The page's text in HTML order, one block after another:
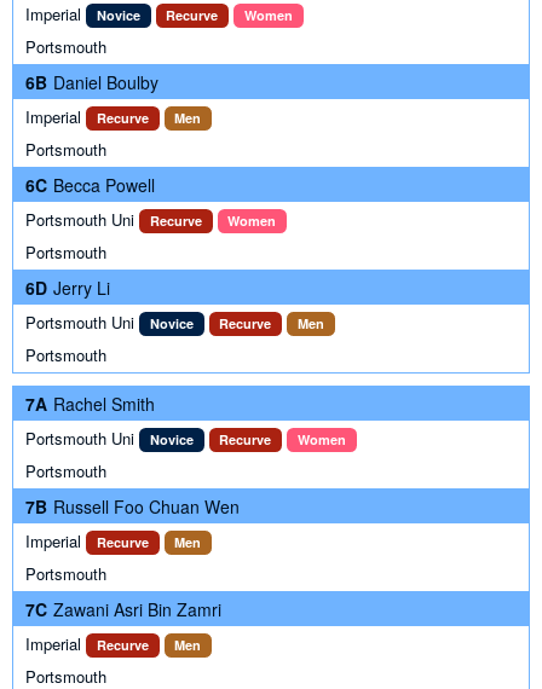
Imperial Novice Recurve Women
Portsmouth
6B Daniel Boulby
Imperial Recurve Men
Portsmouth
6C Becca Powell
Portsmouth Uni Recurve Women
Portsmouth
6D Jerry Li
Portsmouth Uni Novice Recurve Men
Portsmouth
7A Rachel Smith
Portsmouth Uni Novice Recurve Women
Portsmouth
7B Russell Foo Chuan Wen
Imperial Recurve Men
Portsmouth
7C Zawani Asri Bin Zamri
Imperial Recurve Men
Portsmouth